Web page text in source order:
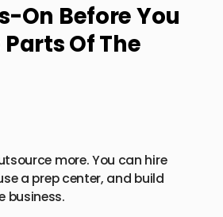
On Before You
Of The
more. You can hire
a prep center, and build
business.